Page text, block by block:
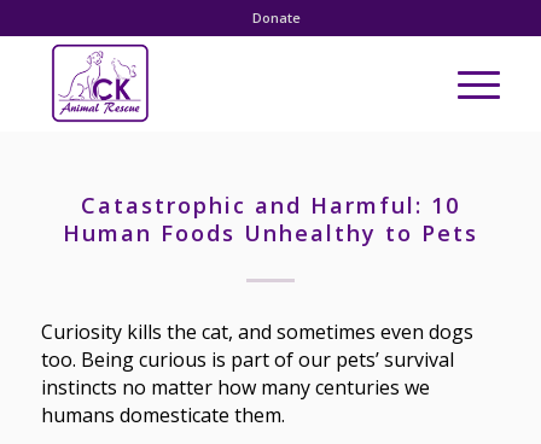
Donate
Catastrophic and Harmful: 10
Human Foods Unhealthy to Pets
Curiosity kills the cat, and sometimes even dogs
too. Being curious is part of our pets’ survival
instincts no matter how many centuries we
humans domesticate them.